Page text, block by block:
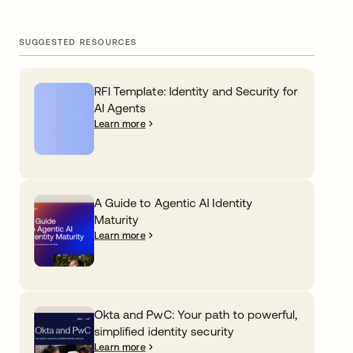
SUGGESTED RESOURCES
RFI Template: Identity and Security for
AI Agents
Learn more
A Guide to Agentic AI Identity
Maturity
Learn more
Okta and PwC: Your path to powerful,
simplified identity security
Learn more